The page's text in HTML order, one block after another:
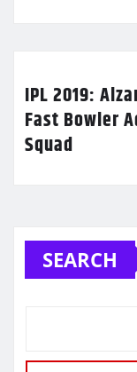
IPL 2019:
Fast Bowler
Squad
SEARCH